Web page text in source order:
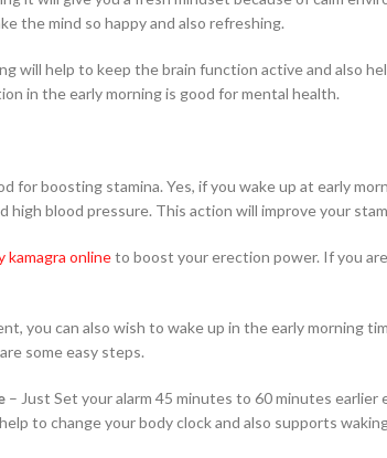
the mind so happy and also refreshing.
will help to keep the brain function active and also
in the early morning is good for mental health.
for boosting stamina. Yes, if you wake up at early
high blood pressure. This action will improve your
kamagra onlineto boost your erection power. If you
you can also wish to wake up in the early morning
some easy steps.
– Just Set your alarm 45 minutes to 60 minutes
to change your body clock and also supports